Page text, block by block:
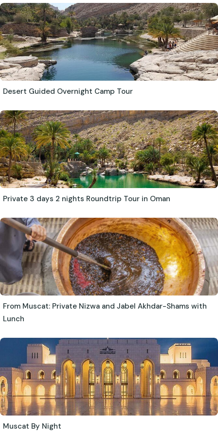
Desert Guided Overnight Camp Tour
Private 3 days 2 nights Roundtrip Tour in Oman
From Muscat: Private Nizwa and Jabel Akhdar-Shams with
Lunch
Muscat By Night